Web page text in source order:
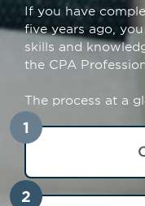
If you have
five years ago,
skills and
the CPA
The process at a
1
2